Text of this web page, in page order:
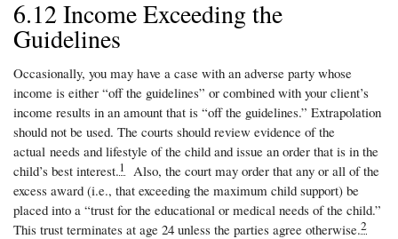
6.12 Income Exceeding the
Guidelines
Occasionally, you may have a case with an adverse party whose
income is either “off the guidelines” or combined with your client’s
income results in an amount that is “off the guidelines.” Extrapolation
should not be used. The courts should review evidence of the
actual needs and lifestyle of the child and issue an order that is in the
child’s best interest.1
Also, the court may order that any or all of the
excess award (i.e., that exceeding the maximum child support) be
placed into a “trust for the educational or medical needs of the child.”
This trust terminates at age 24 unless the parties agree otherwise.2